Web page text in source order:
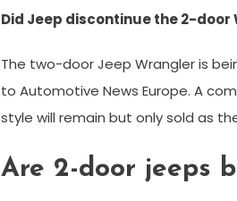
Did Jeep discontinue the 2-door
The two-door Jeep Wrangler is
to Automotive News Europe. A
style will remain but only sold as
Are 2-door jeeps